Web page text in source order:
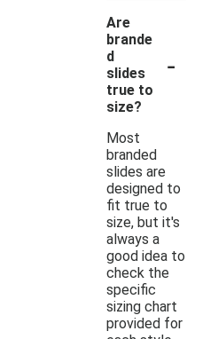
Are
brande
d
slides
true to
size?
-
Most
branded
slides are
designed to
fit true to
size, but it's
always a
good idea to
check the
specific
sizing chart
provided for